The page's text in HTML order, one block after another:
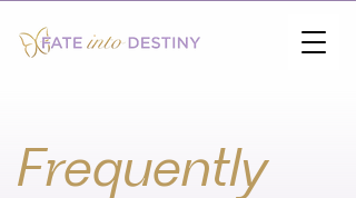
Frequently